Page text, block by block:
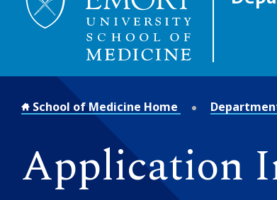
School of Medicine Home
Application